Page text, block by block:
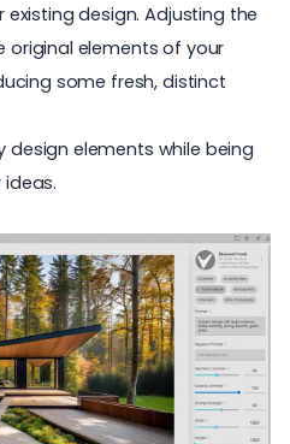
design. Adjusting the
original elements of your
some fresh, distinct
design elements while being